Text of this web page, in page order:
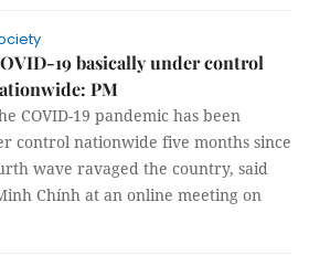
19 basically under control
PM
COVID-19 pandemic has been
control nationwide five months since
wave ravaged the country, said
Chính at an online meeting on